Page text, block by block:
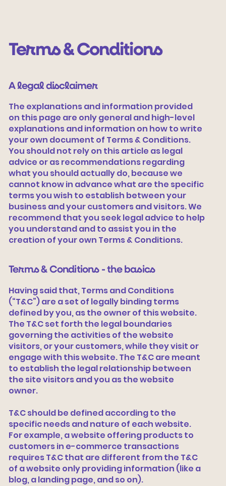
Vamos tecer
Terms & Conditions
A legal disclaimer
The explanations and information provided
on this page are only general and high-level
explanations and information on how to write
your own document of Terms & Conditions.
You should not rely on this article as legal
advice or as recommendations regarding
what you should actually do, because we
cannot know in advance what are the specific
terms you wish to establish between your
business and your customers and visitors. We
recommend that you seek legal advice to help
you understand and to assist you in the
creation of your own Terms & Conditions.
Terms & Conditions - the basics
Having said that, Terms and Conditions
(“T&C”) are a set of legally binding terms
defined by you, as the owner of this website.
The T&C set forth the legal boundaries
governing the activities of the website
visitors, or your customers, while they visit or
engage with this website. The T&C are meant
to establish the legal relationship between
the site visitors and you as the website
owner.
T&C should be defined according to the
specific needs and nature of each website.
For example, a website offering products to
customers in e-commerce transactions
requires T&C that are different from the T&C
of a website only providing information (like a
blog, a landing page, and so on).